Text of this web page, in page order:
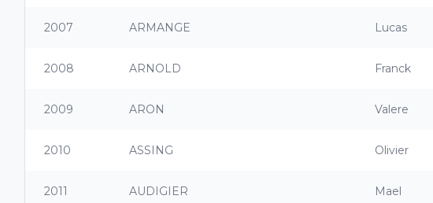
2007 ARMANGE Lucas
2008 ARNOLD Franck
2009 ARON Valere
2010 ASSING Olivier
2011 AUDIGIER Mael